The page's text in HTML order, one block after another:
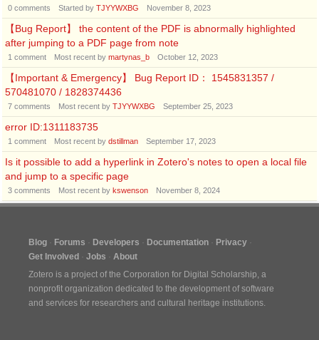
0 comments Started by TJYYWXBG November 8, 2023
【Bug Report】 the content of the PDF is abnormally highlighted
after jumping to a PDF page from note
1 comment Most recent by martynas_b October 12, 2023
【Important & Emergency】 Bug Report ID： 1545831357 /
570481070 / 1828374436
7 comments Most recent by TJYYWXBG September 25, 2023
error ID:1311183735
1 comment Most recent by dstillman September 17, 2023
Is it possible to add a hyperlink in Zotero's notes to open a local file
and jump to a specific page
3 comments Most recent by kswenson November 8, 2024
Blog Forums Developers Documentation
Privacy
Get Involved
Jobs
About
Zotero is a project of the Corporation for Digital Scholarship, a
nonprofit organization dedicated to the development of software
and services for researchers and cultural heritage institutions.